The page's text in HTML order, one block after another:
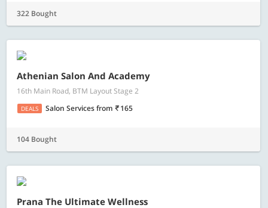
322 Bought
Athenian Salon And Academy
16th Main Road, BTM Layout Stage 2
DEALS Salon Servicesfrom 165
104 Bought
Prana The Ultimate Wellness